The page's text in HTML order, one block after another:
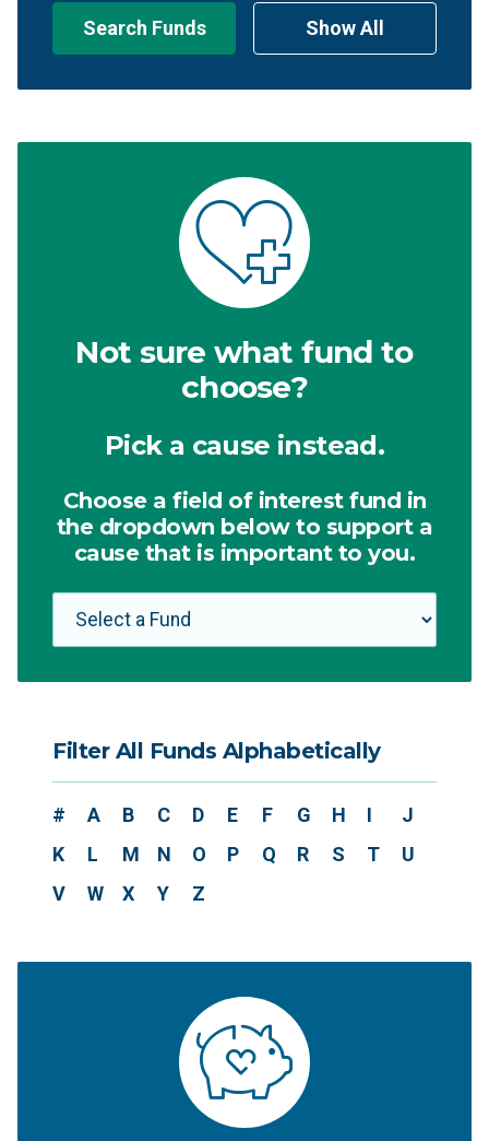
Search Funds Show All
Not sure what fund to
choose?
Pick a cause instead.
Choose a field of interest fund in
the dropdown below to support a
cause that is important to you.
Filter All Funds Alphabetically
# A B C D E F G H I
J
K
L M N O P Q R S T
U
V
W X Y Z